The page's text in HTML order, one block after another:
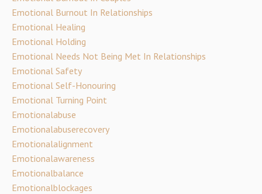
Emotional Burnout In Relationships
Emotional Healing
Emotional Holding
Emotional Needs Not Being Met In Relationships
Emotional Safety
Emotional Self-Honouring
Emotional Turning Point
Emotionalabuse
Emotionalabuserecovery
Emotionalalignment
Emotionalawareness
Emotionalbalance
Emotionalblockages